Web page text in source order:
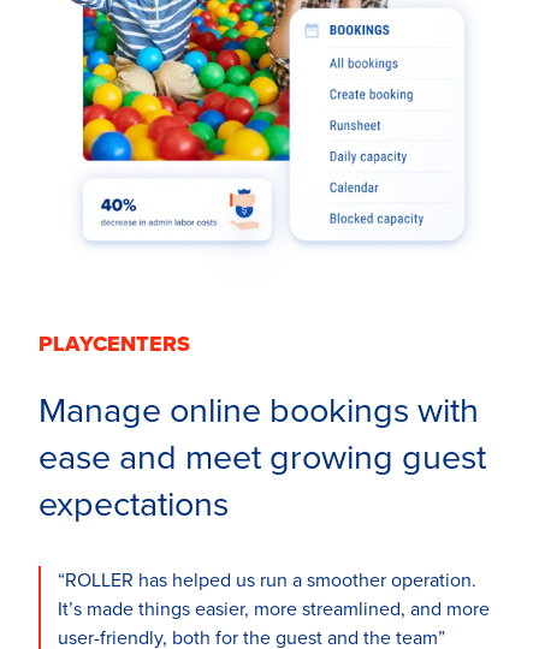
PLAYCENTERS
Manage online bookings with
ease and meet growing guest
expectations
“ROLLER has helped us run a smoother operation.
It’s made things easier, more streamlined, and more
user-friendly, both for the guest and the team”